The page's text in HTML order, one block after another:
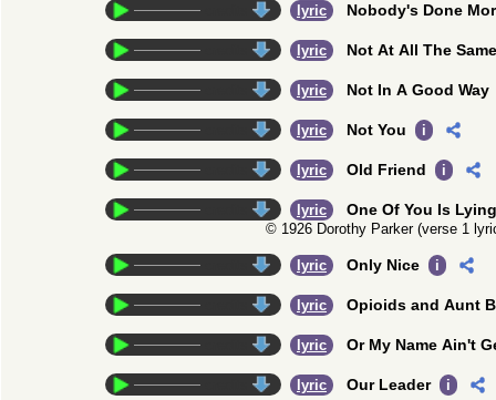
lyric Nobody's Done
lyric Not At All The Same
lyric Not In A Good Way
lyric Not You i
lyric Old Friend i
lyric One Of You Is Lying
© 1926 Dorothy Parker (verse 1
lyric Only Nice i
lyric Opioids and Aunt
lyric Or My Name Ain't
lyric Our Leader i